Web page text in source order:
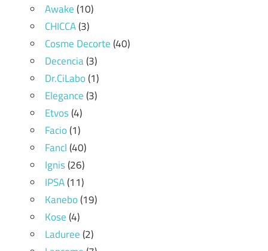
Awake(10)
CHICCA(3)
Cosme Decorte(40)
Decencia(3)
Dr.CiLabo(1)
Elegance(3)
Etvos(4)
Facio(1)
Fancl(40)
Ignis(26)
IPSA(11)
Kanebo(19)
Kose(4)
Laduree(2)